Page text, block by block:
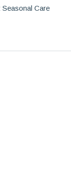
Seasonal Care